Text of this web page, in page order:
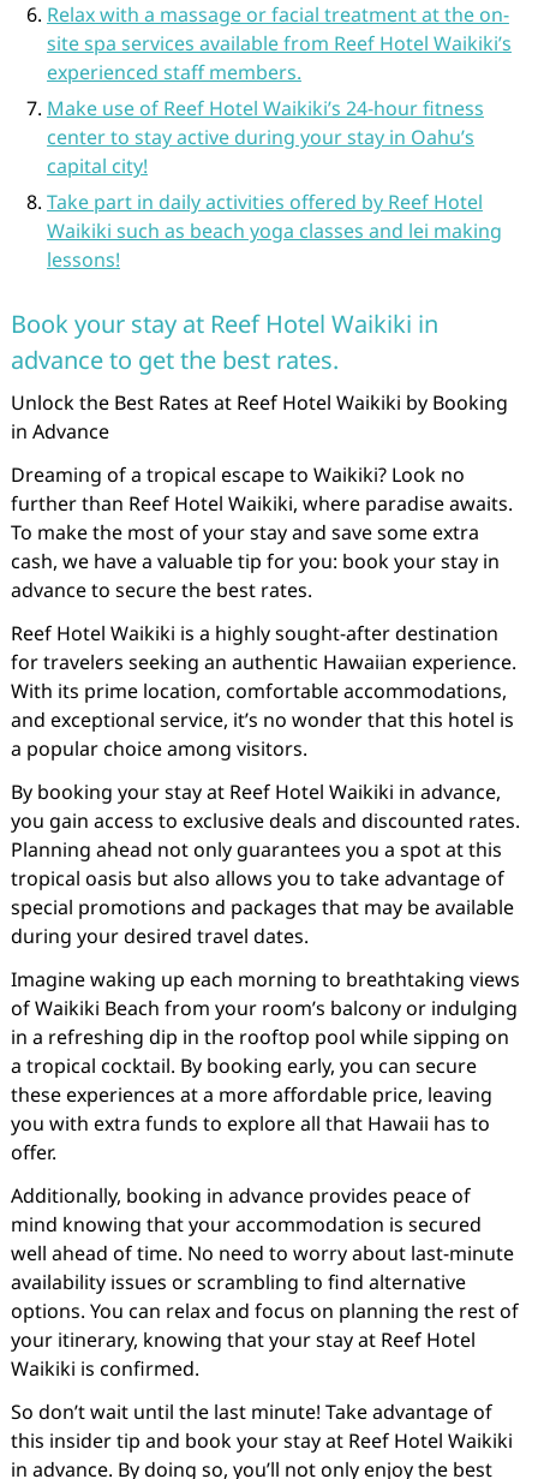
Relax with a massage or facial treatment at the on-
site spa services available from Reef Hotel Waikiki’s
experienced staff members.
Make use of Reef Hotel Waikiki’s 24-hour fitness
center to stay active during your stay in Oahu’s
capital city!
Take part in daily activities offered by Reef Hotel
Waikiki such as beach yoga classes and lei making
lessons!
Book your stay at Reef Hotel Waikiki in
advance to get the best rates.
Unlock the Best Rates at Reef Hotel Waikiki by Booking
in Advance
Dreaming of a tropical escape to Waikiki? Look no
further than Reef Hotel Waikiki, where paradise awaits.
To make the most of your stay and save some extra
cash, we have a valuable tip for you: book your stay in
advance to secure the best rates.
Reef Hotel Waikiki is a highly sought-after destination
for travelers seeking an authentic Hawaiian experience.
With its prime location, comfortable accommodations,
and exceptional service, it’s no wonder that this hotel is
a popular choice among visitors.
By booking your stay at Reef Hotel Waikiki in advance,
you gain access to exclusive deals and discounted rates.
Planning ahead not only guarantees you a spot at this
tropical oasis but also allows you to take advantage of
special promotions and packages that may be available
during your desired travel dates.
Imagine waking up each morning to breathtaking views
of Waikiki Beach from your room’s balcony or indulging
in a refreshing dip in the rooftop pool while sipping on
a tropical cocktail. By booking early, you can secure
these experiences at a more affordable price, leaving
you with extra funds to explore all that Hawaii has to
offer.
Additionally, booking in advance provides peace of
mind knowing that your accommodation is secured
well ahead of time. No need to worry about last-minute
availability issues or scrambling to find alternative
options. You can relax and focus on planning the rest of
your itinerary, knowing that your stay at Reef Hotel
Waikiki is confirmed.
So don’t wait until the last minute! Take advantage of
this insider tip and book your stay at Reef Hotel Waikiki
in advance. By doing so, you’ll not only enjoy the best